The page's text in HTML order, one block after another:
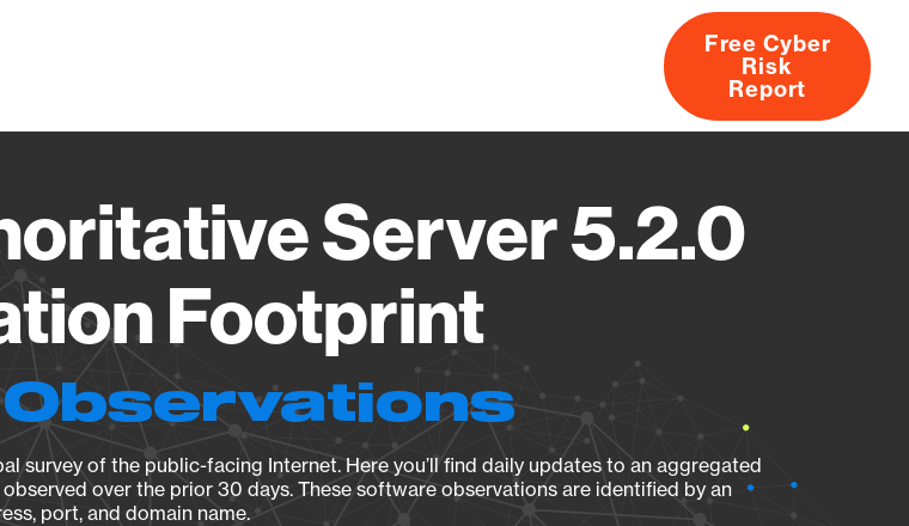
About
Free Cyber
Risk
Report
Server 5.2.0
Footprint
Observations
survey of the public-facing Internet. Here you’ll find daily updates to an aggregated
over the prior 30 days. These software observations are identified by an
port, and domain name.